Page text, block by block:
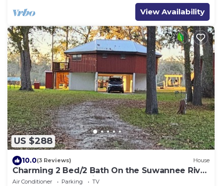
View Availability
US $288
10.0(3 Reviews) House
Charming 2 Bed/2 Bath On the Suwannee River
near Rock Bluff Springs.
Air Conditioner Parking
TV